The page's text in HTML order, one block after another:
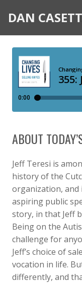
DAN
ABOUT
Jeff Teresi is
history of the
organization, and
aspiring public
story, in that Jeff
Being on the
challenge for
Jeff’s choice of
vocation in life.
differently, and